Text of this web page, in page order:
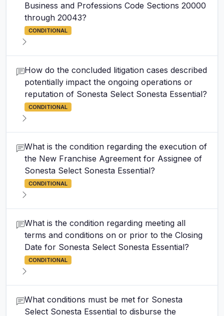
Business and Professions Code Sections 20000
through 20043?
CONDITIONAL
How do the concluded litigation cases described
potentially impact the ongoing operations or
reputation of Sonesta Select Sonesta Essential?
CONDITIONAL
What is the condition regarding the execution of
the New Franchise Agreement for Assignee of
Sonesta Select Sonesta Essential?
CONDITIONAL
What is the condition regarding meeting all
terms and conditions on or prior to the Closing
Date for Sonesta Select Sonesta Essential?
CONDITIONAL
What conditions must be met for Sonesta
Select Sonesta Essential to disburse the